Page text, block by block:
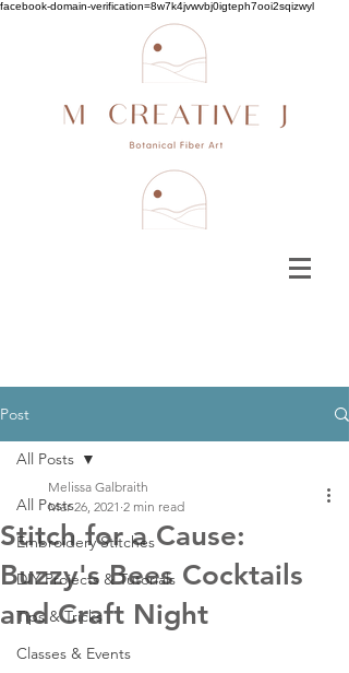
facebook-domain-verification=8w7k4jvwvbj0igteph7ooi2sqizwyl
Post
All Posts
Embroidery Stitches
DIY Projects & Tutorials
Tips & Tricks
Classes & Events
All Posts
Stitch for a Cause:
Buzzy's Bees Cocktails
and Craft Night
Melissa Galbraith
Mar 26, 2021 2 min read